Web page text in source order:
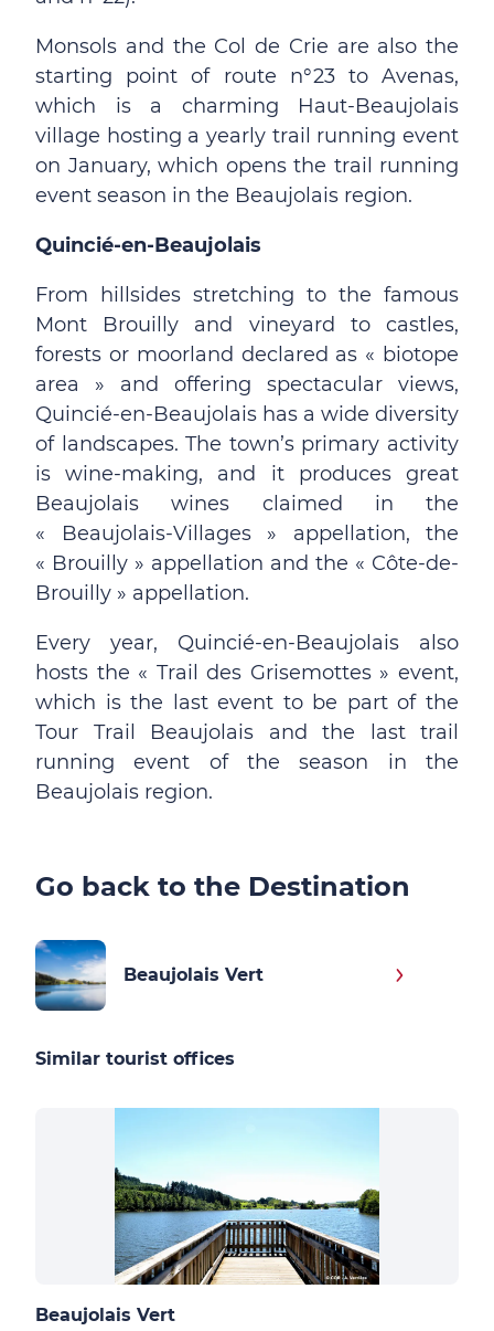
Monsols and the Col de Crie are also the
starting point of route n°23 to Avenas,
which is a charming Haut-Beaujolais
village hosting a yearly trail running event
on January, which opens the trail running
event season in the Beaujolais region.
Quincié-en-Beaujolais
From hillsides stretching to the famous
Mont Brouilly and vineyard to castles,
forests or moorland declared as « biotope
area » and offering spectacular views,
Quincié-en-Beaujolais has a wide diversity
of landscapes. The town’s primary activity
is wine-making, and it produces great
Beaujolais wines claimed in the
« Beaujolais-Villages » appellation, the
« Brouilly » appellation and the « Côte-de-
Brouilly » appellation.
Every year, Quincié-en-Beaujolais also
hosts the « Trail des Grisemottes » event,
which is the last event to be part of the
Tour Trail Beaujolais and the last trail
running event of the season in the
Beaujolais region.
Go back to the Destination
Beaujolais Vert
Similar tourist offices
Beaujolais Vert